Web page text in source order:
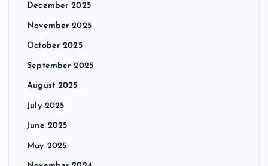
December 2025
November 2025
October 2025
September 2025
August 2025
July 2025
June 2025
May 2025